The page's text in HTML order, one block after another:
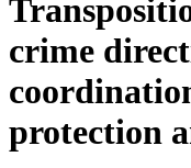
crime
protection